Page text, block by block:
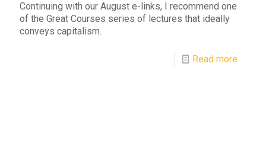
Continuing with our August e-links, I recommend one
of the Great Courses series of lectures that ideally
conveys capitalism.
Read more